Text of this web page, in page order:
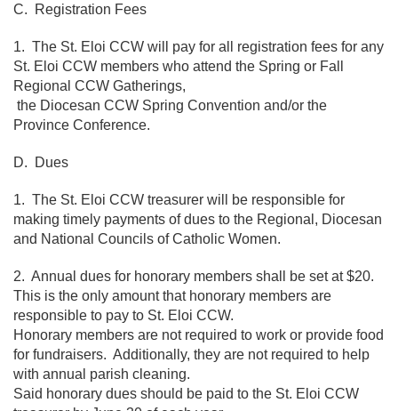
C. Registration Fees
1. The St. Eloi CCW will pay for all registration fees for any
St. Eloi CCW members who attend the Spring or Fall
Regional CCW Gatherings,
the Diocesan CCW Spring Convention and/or the
Province Conference.
D. Dues
1. The St. Eloi CCW treasurer will be responsible for
making timely payments of dues to the Regional, Diocesan
and National Councils of Catholic Women.
2. Annual dues for honorary members shall be set at $20.
This is the only amount that honorary members are
responsible to pay to St. Eloi CCW.
Honorary members are not required to work or provide food
for fundraisers. Additionally, they are not required to help
with annual parish cleaning.
Said honorary dues should be paid to the St. Eloi CCW